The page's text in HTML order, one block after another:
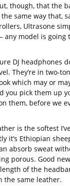
though, that the
same way that,
Ultrasone
any model is going
DJ headphones
They’re in two-
which may or
you pick them up
them, before we
is the softest
it’s Ethiopian
absorb sweat
porous. Good
of the
the same leather.